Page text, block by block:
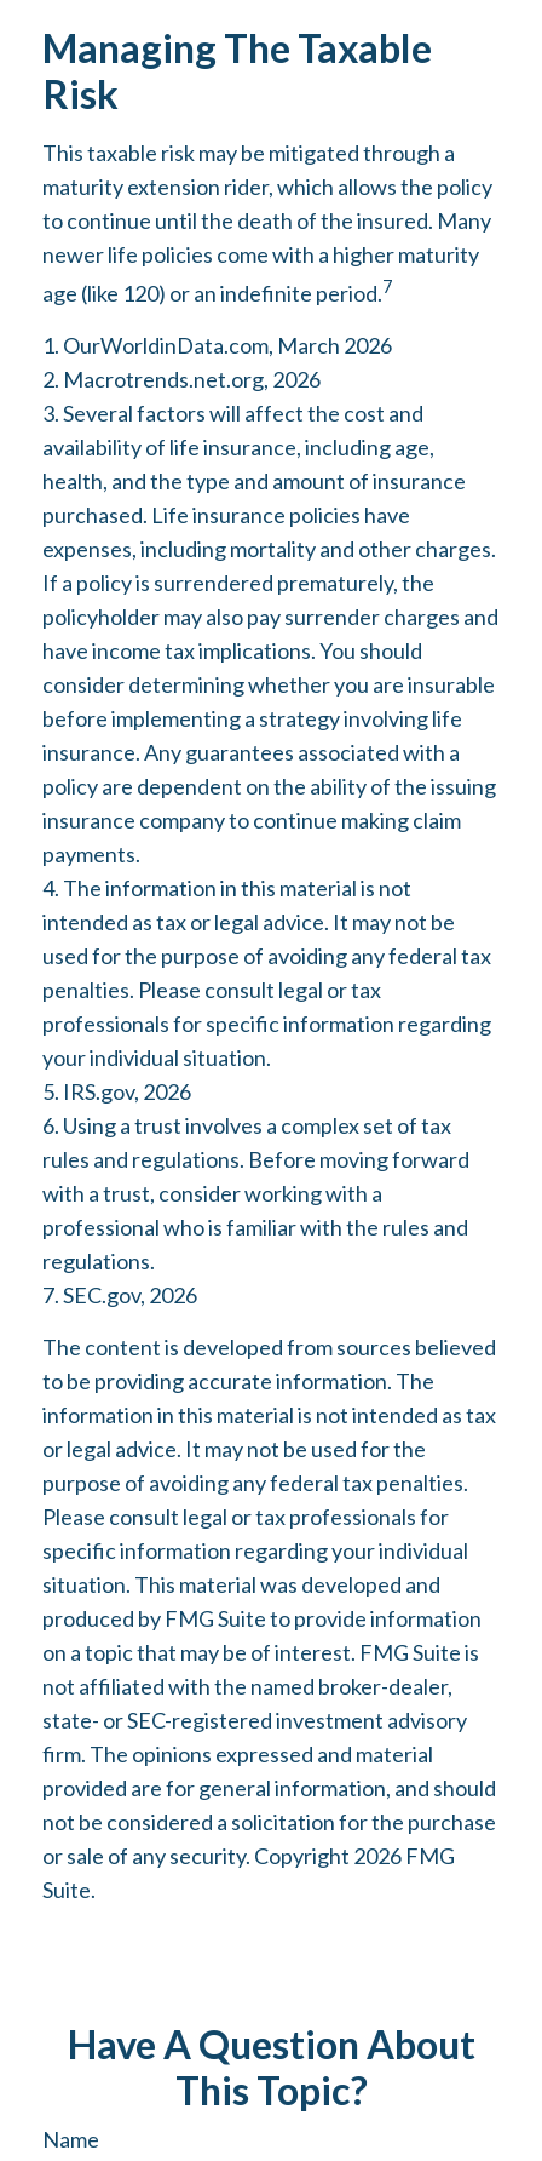
Managing The Taxable
Risk
This taxable risk may be mitigated through a
maturity extension rider, which allows the policy
to continue until the death of the insured. Many
newer life policies come with a higher maturity
age (like 120) or an indefinite period.7
1. OurWorldinData.com, March 2026
2. Macrotrends.net.org, 2026
3. Several factors will affect the cost and
availability of life insurance, including age,
health, and the type and amount of insurance
purchased. Life insurance policies have
expenses, including mortality and other charges.
If a policy is surrendered prematurely, the
policyholder may also pay surrender charges and
have income tax implications. You should
consider determining whether you are insurable
before implementing a strategy involving life
insurance. Any guarantees associated with a
policy are dependent on the ability of the issuing
insurance company to continue making claim
payments.
4. The information in this material is not
intended as tax or legal advice. It may not be
used for the purpose of avoiding any federal tax
penalties. Please consult legal or tax
professionals for specific information regarding
your individual situation.
5. IRS.gov, 2026
6. Using a trust involves a complex set of tax
rules and regulations. Before moving forward
with a trust, consider working with a
professional who is familiar with the rules and
regulations.
7. SEC.gov, 2026
The content is developed from sources believed
to be providing accurate information. The
information in this material is not intended as tax
or legal advice. It may not be used for the
purpose of avoiding any federal tax penalties.
Please consult legal or tax professionals for
specific information regarding your individual
situation. This material was developed and
produced by FMG Suite to provide information
on a topic that may be of interest. FMG Suite is
not affiliated with the named broker-dealer,
state- or SEC-registered investment advisory
firm. The opinions expressed and material
provided are for general information, and should
not be considered a solicitation for the purchase
or sale of any security. Copyright 2026 FMG
Suite.
Have A Question About
This Topic?
Name